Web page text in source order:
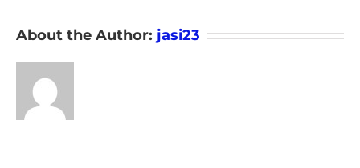
About the Author: jasi23